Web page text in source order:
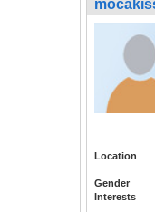
Location
Gender
Interests